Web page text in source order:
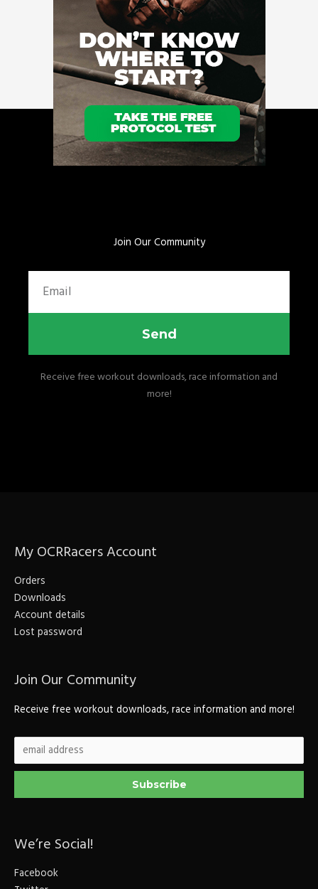
Join Our Community
Send
Receive free workout downloads, race information and
more!
My OCRRacers Account
Orders
Downloads
Account details
Lost password
Join Our Community
Receive free workout downloads, race information and more!
We’re Social!
Facebook